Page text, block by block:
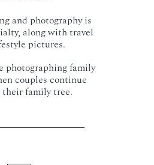
and photography is
along with travel
pictures.
photographing family
couples continue
their family tree.